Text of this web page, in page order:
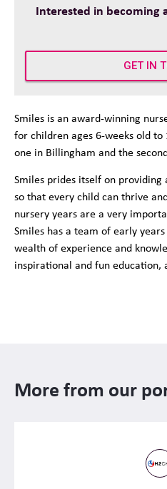
Interested in becoming
GET IN
Smiles is an award-winning
for children ages 6-weeks old to
one in Billingham and the
Smiles prides itself on
so that every child can thrive
nursery years are a very
Smiles has a team of early
wealth of experience and
inspirational and fun
More from our